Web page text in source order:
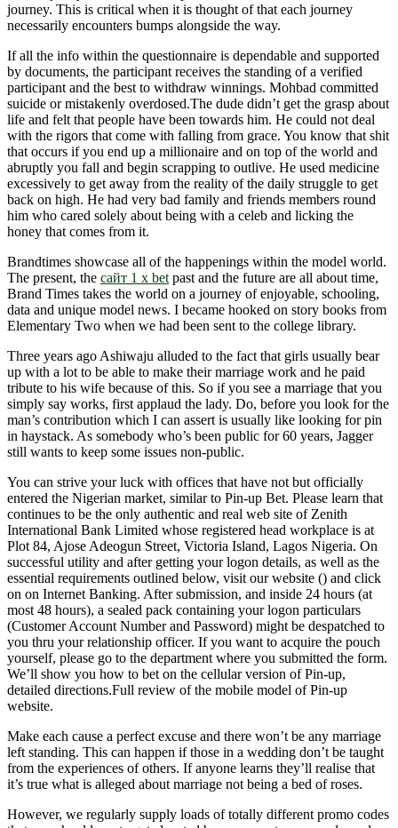
journey. This is critical when it is thought of that each journey
necessarily encounters bumps alongside the way.
If all the info within the questionnaire is dependable and supported
by documents, the participant receives the standing of a verified
participant and the best to withdraw winnings. Mohbad committed
suicide or mistakenly overdosed.The dude didn’t get the grasp about
life and felt that people have been towards him. He could not deal
with the rigors that come with falling from grace. You know that shit
that occurs if you end up a millionaire and on top of the world and
abruptly you fall and begin scrapping to outlive. He used medicine
excessively to get away from the reality of the daily struggle to get
back on high. He had very bad family and friends members round
him who cared solely about being with a celeb and licking the
honey that comes from it.
Brandtimes showcase all of the happenings within the model world.
The present, the сайт 1 x bet past and the future are all about time,
Brand Times takes the world on a journey of enjoyable, schooling,
data and unique model news. I became hooked on story books from
Elementary Two when we had been sent to the college library.
Three years ago Ashiwaju alluded to the fact that girls usually bear
up with a lot to be able to make their marriage work and he paid
tribute to his wife because of this. So if you see a marriage that you
simply say works, first applaud the lady. Do, before you look for the
man’s contribution which I can assert is usually like looking for pin
in haystack. As somebody who’s been public for 60 years, Jagger
still wants to keep some issues non-public.
You can strive your luck with offices that have not but officially
entered the Nigerian market, similar to Pin-up Bet. Please learn that
continues to be the only authentic and real web site of Zenith
International Bank Limited whose registered head workplace is at
Plot 84, Ajose Adeogun Street, Victoria Island, Lagos Nigeria. On
successful utility and after getting your logon details, as well as the
essential requirements outlined below, visit our website () and click
on on Internet Banking. After submission, and inside 24 hours (at
most 48 hours), a sealed pack containing your logon particulars
(Customer Account Number and Password) might be despatched to
you thru your relationship officer. If you want to acquire the pouch
yourself, please go to the department where you submitted the form.
We’ll show you how to bet on the cellular version of Pin-up,
detailed directions.Full review of the mobile model of Pin-up
website.
Make each cause a perfect excuse and there won’t be any marriage
left standing. This can happen if those in a wedding don’t be taught
from the experiences of others. If anyone learns they’ll realise that
it’s true what is alleged about marriage not being a bed of roses.
However, we regularly supply loads of totally different promo codes